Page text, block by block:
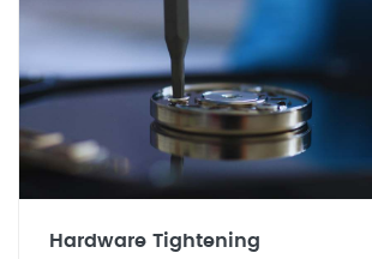
Hardware Tightening